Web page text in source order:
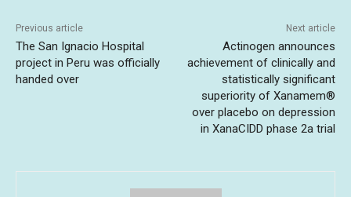
Previous article
The San Ignacio Hospital
project in Peru was officially
handed over
Next article
Actinogen announces
achievement of clinically and
statistically significant
superiority of Xanamem®
over placebo on depression
in XanaCIDD phase 2a trial